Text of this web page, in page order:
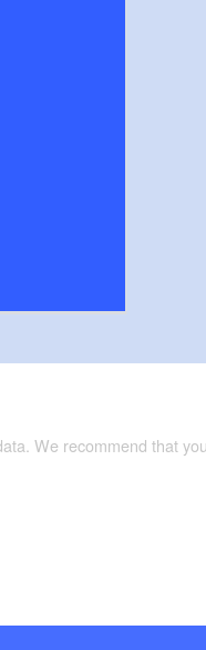
We recommend that